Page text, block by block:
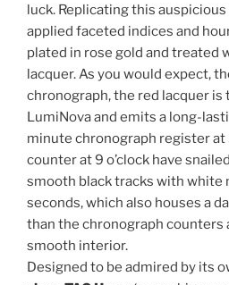
luck. Replicating this
applied faceted indices and
plated in rose gold and treated
lacquer. As you would expect,
chronograph, the red lacquer
LumiNova and emits a long-
minute chronograph register at
counter at 9 o’clock have
smooth black tracks with white
seconds, which also houses a
than the chronograph counters
smooth interior.
Designed to be admired by its